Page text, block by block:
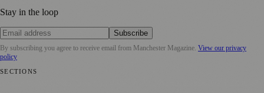
Stay in the loop
Subscribe
By subscribing you agree to receive email from Manchester Magazine. View our privacy
policy
SECTIONS